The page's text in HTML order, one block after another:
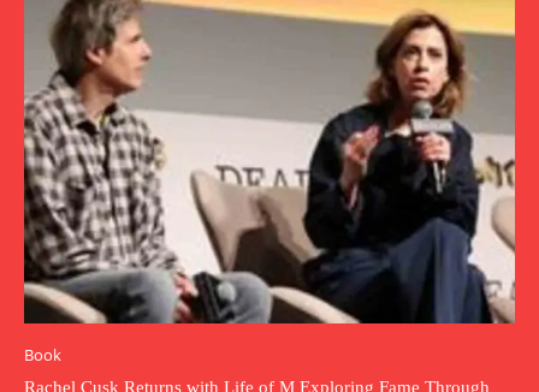
Book
Rachel Cusk Returns with Life of M Exploring Fame Through